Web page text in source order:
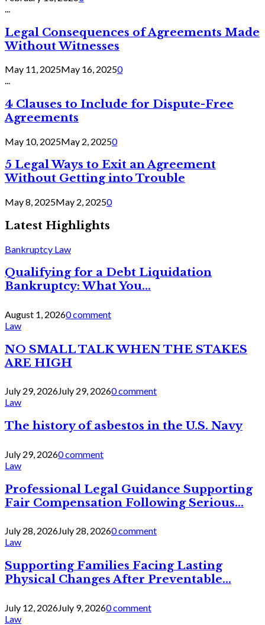
Legal Consequences of Agreements Made
Without Witnesses
May 11, 2025May 16, 20250
...
4 Clauses to Include for Dispute-Free
Agreements
May 10, 2025May 2, 20250
5 Legal Ways to Exit an Agreement
Without Getting into Trouble
May 8, 2025May 2, 20250
Latest Highlights
Bankruptcy Law
Qualifying for a Debt Liquidation
Bankruptcy: What You...
August 1, 20260 comment
Law
NO SMALL TALK WHEN THE STAKES
ARE HIGH
July 29, 2026July 29, 20260 comment
Law
The history of asbestos in the U.S. Navy
July 29, 20260 comment
Law
Professional Legal Guidance Supporting
Fair Compensation Following Serious...
July 28, 2026July 28, 20260 comment
Law
Supporting Families Facing Lasting
Physical Changes After Preventable...
July 12, 2026July 9, 20260 comment
Law